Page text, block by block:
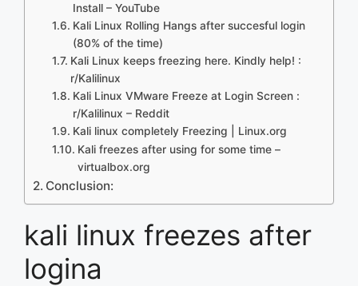
Install – YouTube
Kali Linux Rolling Hangs after succesful login
(80% of the time)
Kali Linux keeps freezing here. Kindly help! :
r/Kalilinux
Kali Linux VMware Freeze at Login Screen :
r/Kalilinux – Reddit
Kali linux completely Freezing | Linux.org
Kali freezes after using for some time –
virtualbox.org
Conclusion:
kali linux freezes after
logina